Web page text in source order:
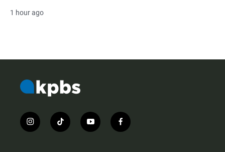
1 hour ago
i
n
t
i
y
o
f
a